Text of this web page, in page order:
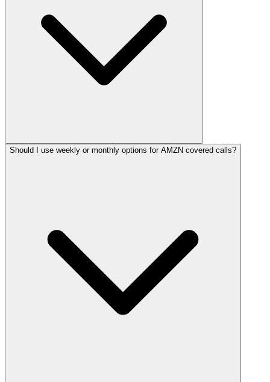
Should I use weekly or monthly options for AMZN covered calls?